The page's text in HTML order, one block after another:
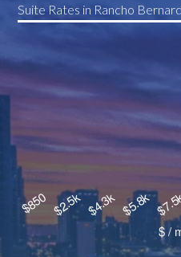
Suite Rates in Rancho